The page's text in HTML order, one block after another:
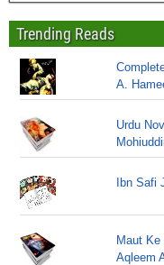
Trending Reads
A.
Urdu
Ibn Safi
Maut
Aqleem